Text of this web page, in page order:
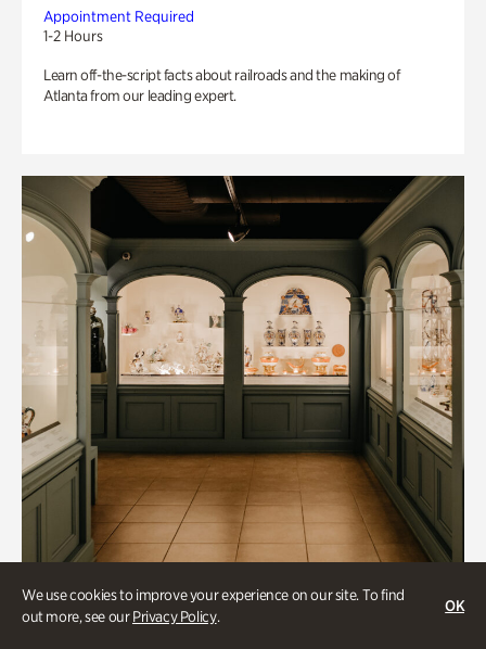
We use cookies to improve your experience on our site. To find
out more, see ourPrivacy Policy.
OK
Appointment Required
1-2 Hours
Learn off-the-script facts about railroads and the making of
Atlanta from our leading expert.